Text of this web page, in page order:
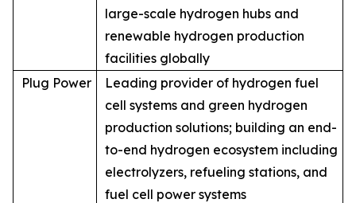
large-scale hydrogen hubs and
renewable hydrogen production
facilities globally
Plug Power
Leading provider of hydrogen fuel
cell systems and green hydrogen
production solutions; building an end-
to-end hydrogen ecosystem including
electrolyzers, refueling stations, and
fuel cell power systems